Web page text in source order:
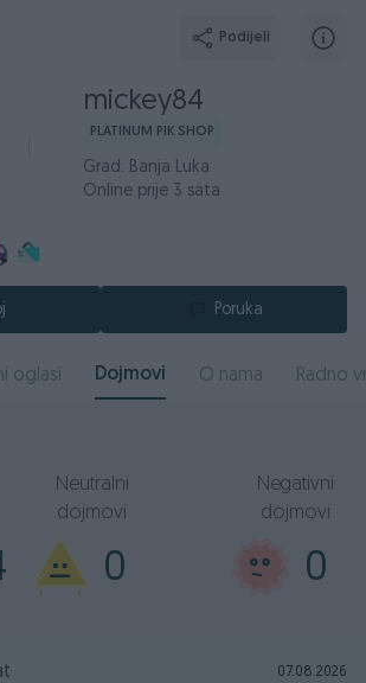
Podijeli
mickey84
PLATINUM PIK SHOP
Grad: Banja Luka
Online prije 3 sata
Poruka
oglasi Dojmovi O nama Radno
0
Neutralni
dojmovi
0
Negativni
dojmovi
07.08.2026